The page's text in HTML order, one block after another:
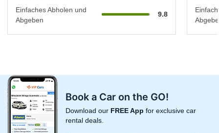
Einfaches Abholen und
Abgeben
9.8
Book a Car on the GO!
Download our FREE App for exclusive car
rental deals.